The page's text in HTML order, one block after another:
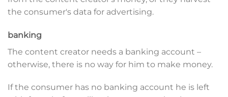
the consumer's data for advertising.
banking
The content creator needs a banking account –
otherwise, there is no way for him to make money.
If the consumer has no banking account he is left